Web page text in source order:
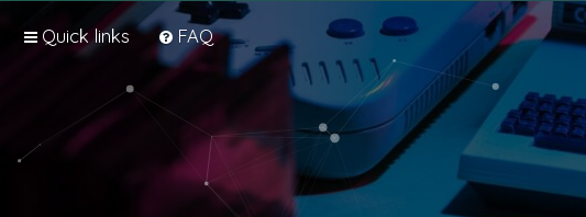
Quick links FAQ